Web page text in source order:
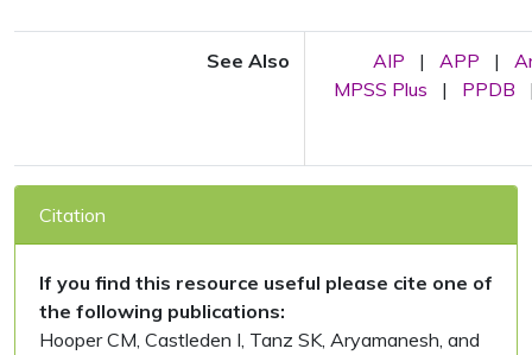
See Also AIP | APP |
MPSS Plus
| PPDB
Citation
If you find this resource useful please cite one of
the following publications:
Hooper CM, Castleden I, Tanz SK, Aryamanesh, and